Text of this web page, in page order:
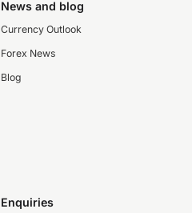
News and blog
Currency Outlook
Forex News
Blog
Enquiries